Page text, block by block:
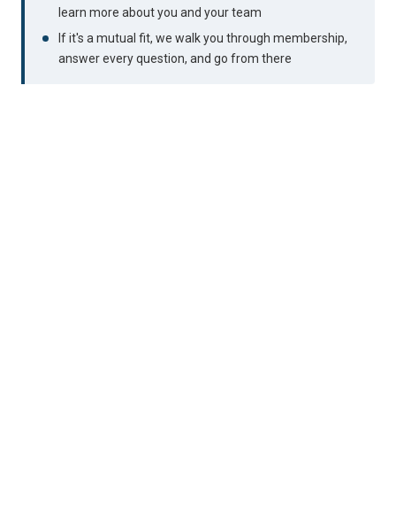
learn more about you and your team
If it's a mutual fit, we walk you through membership,
answer every question, and go from there